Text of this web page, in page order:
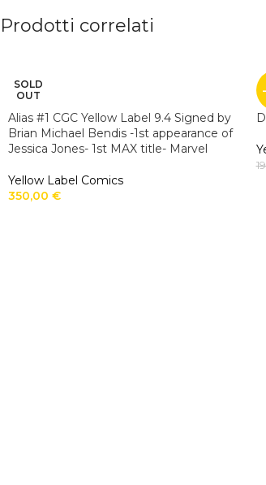
Prodotti correlati
SOLD
OUT
Alias #1 CGC Yellow Label 9.4 Signed by
Brian Michael Bendis -1st appearance of
Jessica Jones- 1st MAX title- Marvel
Yellow Label Comics
350,00 €